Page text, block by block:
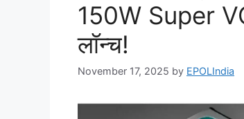
150W Super
लॉन्च!
November 17, 2025 by EPOLIndia